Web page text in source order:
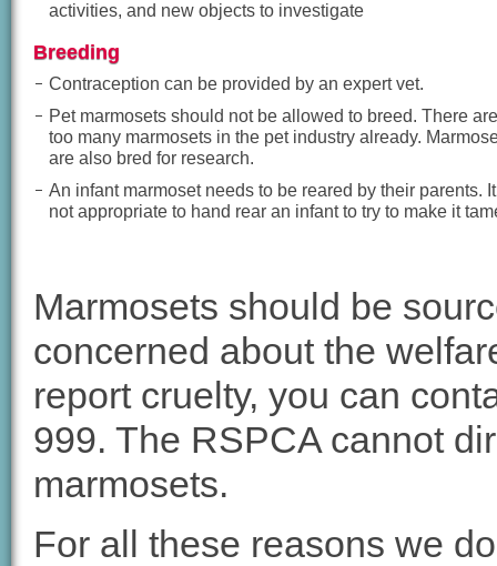
activities, and new objects to investigate
Breeding
Contraception can be provided by an expert vet.
Pet marmosets should not be allowed to breed. There are
too many marmosets in the pet industry already.
are also bred for research.
An infant marmoset needs to be reared by their parents.
not appropriate to hand rear an infant to try to make it
Marmosets should be
concerned about the
report cruelty, you can
999. The RSPCA cannot
marmosets.
For all these reasons we